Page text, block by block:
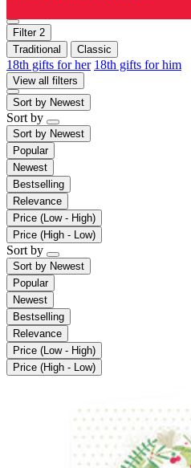
Filter 2
Traditional
Classic
18th gifts for her 18th gifts for him
View all filters
Sort by Newest
Sort by
Sort by Newest
Popular
Newest
Bestselling
Relevance
Price (Low - High)
Price (High - Low)
Sort by
Sort by Newest
Popular
Newest
Bestselling
Relevance
Price (Low - High)
Price (High - Low)